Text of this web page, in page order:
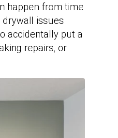
happen from time
issues
accidentally put a
repairs, or